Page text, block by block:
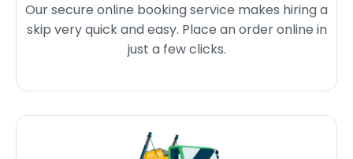
Our secure online booking service makes hiring a
skip very quick and easy. Place an order online in
just a few clicks.